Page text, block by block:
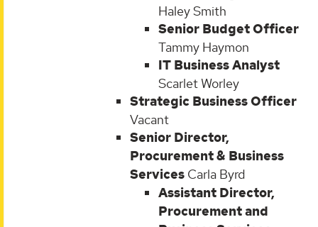
Haley Smith
Senior Budget Officer
Tammy Haymon
IT Business Analyst
Scarlet Worley
Strategic Business Officer
Vacant
Senior Director,
Procurement & Business
Services Carla Byrd
Assistant Director,
Procurement and